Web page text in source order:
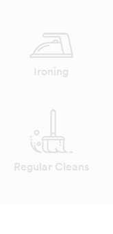
Ironing
Regular Cleans